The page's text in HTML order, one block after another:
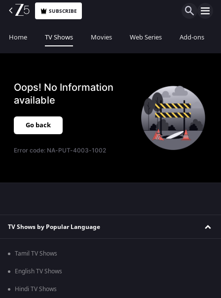
SUBSCRIBE
Home TV Shows Movies Web Series Add-ons
Oops! No Information
available
Go back
Error code: NA-PUT-4003-1002
TV Shows by Popular Language
Tamil TV Shows
English TV Shows
Hindi TV Shows